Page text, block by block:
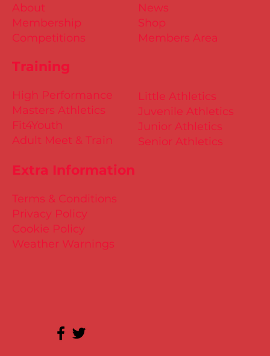
Training
Little Athletics
Juvenile Athletics
Junior Athletics
Senior Athletics
Extra Information
Terms & Conditions
Privacy Policy
Cookie Policy
Weather Warnings
News
Shop
Members Area
High Performance
Masters Athletics
Fit4Youth
Adult Meet & Train
About
Membership
Competitions